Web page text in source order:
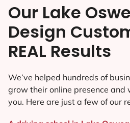
Our Lake
Design
REAL Results
We’ve helped hundreds of
grow their online presence and
you. Here are just a few of our